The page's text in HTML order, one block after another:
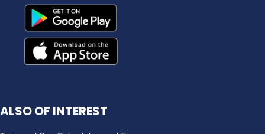
ALSO OF INTEREST